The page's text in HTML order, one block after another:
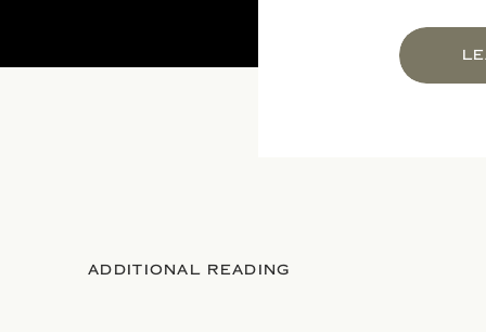
ADDITIONAL READING